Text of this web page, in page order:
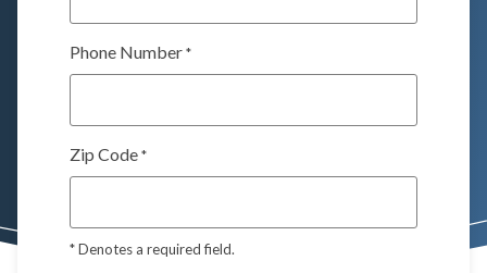
Phone Number *
Zip Code *
*Denotes a required field.